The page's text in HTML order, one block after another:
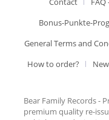
Bonus-Punkte-
General Terms and
How to order?
Bear Family Records -
premium quality re-